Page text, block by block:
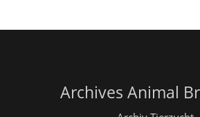
Archives Animal